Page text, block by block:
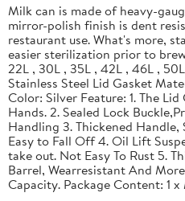
Milk can is made of heavy-
mirror-polish finish is dent
restaurant use. What's more,
easier sterilization prior to
22L , 30L , 35L , 42L , 46L ,
Stainless Steel Lid Gasket
Color: Silver Feature: 1. The
Hands. 2. Sealed Lock
Handling 3. Thickened
Easy to Fall Off 4. Oil Lift
take out. Not Easy To Rust 5.
Barrel, Wearresistant And
Capacity. Package Content: 1